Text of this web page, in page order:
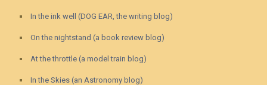
In the ink well (DOG EAR, the writing blog)
On the nightstand (a book review blog)
At the throttle (a model train blog)
In the Skies (an Astronomy blog)